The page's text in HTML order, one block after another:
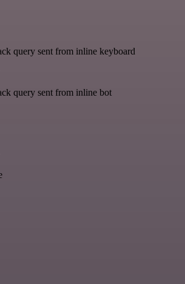
query sent from inline keyboard
query sent from inline bot